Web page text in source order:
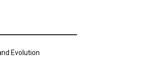
Evolution